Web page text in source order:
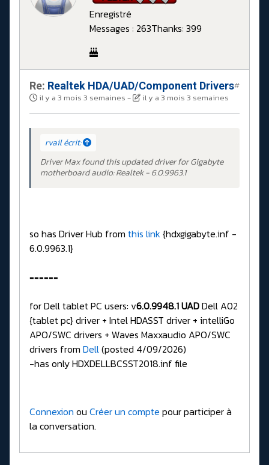
Enregistré
Messages : 263Thanks: 399
Re: Realtek HDA/UAD/Component Drivers
il y a 3 mois 3 semaines - il y a 3 mois 3 semaines
#
rvail écrit:
Driver Max found this updated driver for Gigabyte
motherboard audio: Realtek - 6.0.9963.1
so has Driver Hub from this link {hdxgigabyte.inf -
6.0.9963.1}
======
for Dell tablet PC users: v6.0.9948.1 UADDell A02
{tablet pc} driver + Intel HDASST driver + intelliGo
APO/SWC drivers + Waves Maxxaudio APO/SWC
drivers from Dell(posted 4/09/2026)
-has only HDXDELLBCSST2018.inf file
Connexion ou Créer un compte pour participer à
la conversation.